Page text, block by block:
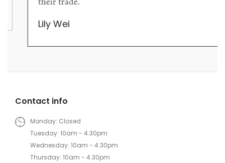
Lily Wei
Contact info
Monday: Closed
Tuesday: 10am - 4.30pm
Wednesday: 10am - 4.30pm
Thursday: 10am - 4.30pm